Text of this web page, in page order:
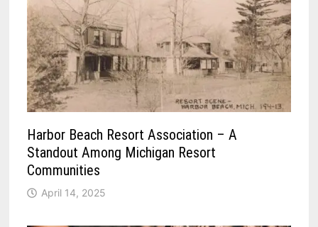
Harbor Beach Resort Association – A
Standout Among Michigan Resort
Communities
April 14, 2025